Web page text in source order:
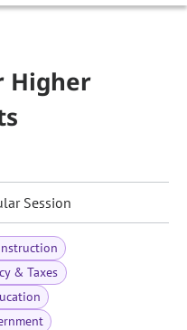
Higher
Session
& Taxes